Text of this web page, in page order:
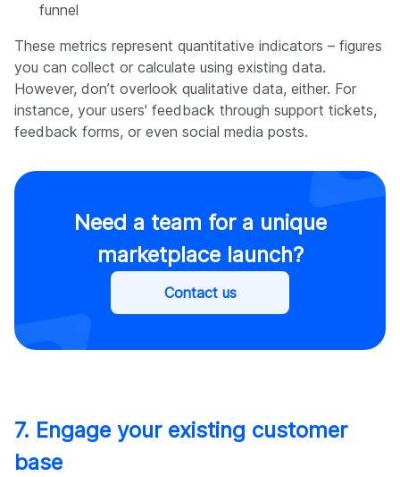
funnel
These metrics represent quantitative indicators – figures
you can collect or calculate using existing data.
However, don’t overlook qualitative data, either. For
instance, your users' feedback through support tickets,
feedback forms, or even social media posts.
Need a team for a unique
marketplace launch?
Contact us
7. Engage your existing customer
base